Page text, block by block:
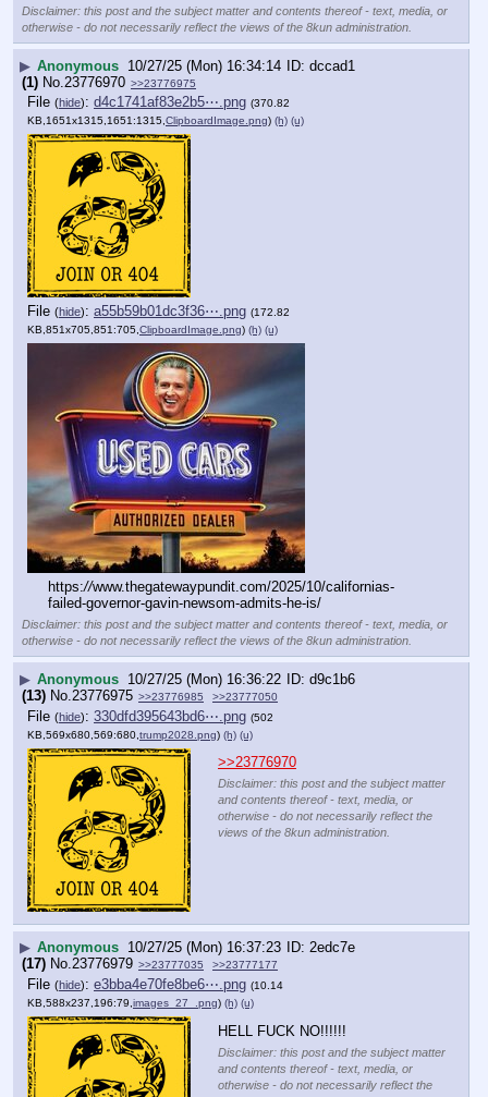
Disclaimer: this post and the subject matter and contents thereof - text, media, or
otherwise - do not necessarily reflect the views of the 8kun administration.
▶ Anonymous 10/27/25 (Mon) 16:34:14
dccad1
(1) No. 23776970 >>23776975
File (hide): d4c1741af83e2b5⋯.png (370.82
KB,1651x1315,1651:1315,ClipboardImage.png) (h) (u)
File (hide): a55b59b01dc3f36⋯.png (172.82
KB,851x705,851:705,ClipboardImage.png) (h) (u)
https://www.thegatewaypundit.com/2025/10/californias-
failed-governor-gavin-newsom-admits-he-is/
Disclaimer: this post and the subject matter and contents thereof - text, media, or
otherwise - do not necessarily reflect the views of the 8kun administration.
▶ Anonymous 10/27/25 (Mon) 16:36:22
d9c1b6
(13) No.23776975 >>23776985 >>23777050
File (hide): 330dfd395643bd6⋯.png (502
KB,569x680,569:680, trump2028.png) (h) (u)
>>23776970
Disclaimer: this post and the subject matter
and contents thereof - text, media, or
otherwise - do not necessarily reflect the
views of the 8kun administration.
▶ Anonymous 10/27/25 (Mon) 16:37:23
2edc7e
(17) No.23776979 >>23777035 >>23777177
File (hide): e3bba4e70fe8be6⋯.png (10.14
KB,588x237,196:79, images_27_.png) (h) (u)
HELL FUCK NO!!!!!!
Disclaimer: this post and the subject matter
and contents thereof - text, media, or
otherwise - do not necessarily reflect the